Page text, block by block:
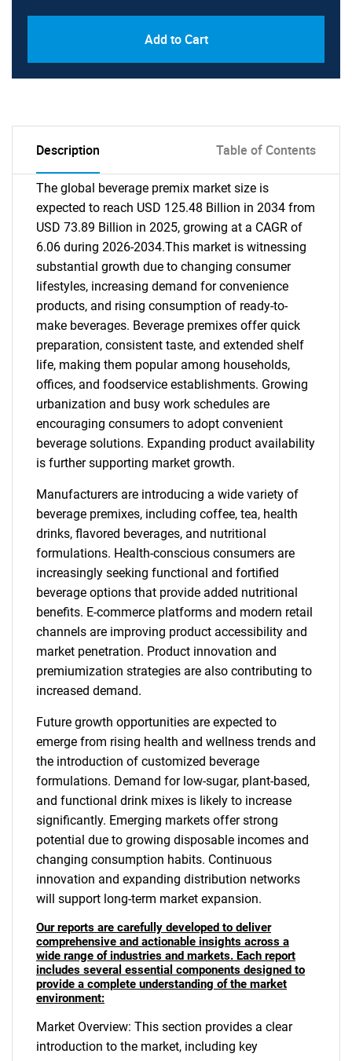
Add to Cart
Description Table of Contents
The global beverage premix market size is
expected to reach USD 125.48 Billion in 2034 from
USD 73.89 Billion in 2025, growing at a CAGR of
6.06 during 2026-2034.This market is witnessing
substantial growth due to changing consumer
lifestyles, increasing demand for convenience
products, and rising consumption of ready-to-
make beverages. Beverage premixes offer quick
preparation, consistent taste, and extended shelf
life, making them popular among households,
offices, and foodservice establishments. Growing
urbanization and busy work schedules are
encouraging consumers to adopt convenient
beverage solutions. Expanding product availability
is further supporting market growth.
Manufacturers are introducing a wide variety of
beverage premixes, including coffee, tea, health
drinks, flavored beverages, and nutritional
formulations. Health-conscious consumers are
increasingly seeking functional and fortified
beverage options that provide added nutritional
benefits. E-commerce platforms and modern retail
channels are improving product accessibility and
market penetration. Product innovation and
premiumization strategies are also contributing to
increased demand.
Future growth opportunities are expected to
emerge from rising health and wellness trends and
the introduction of customized beverage
formulations. Demand for low-sugar, plant-based,
and functional drink mixes is likely to increase
significantly. Emerging markets offer strong
potential due to growing disposable incomes and
changing consumption habits. Continuous
innovation and expanding distribution networks
will support long-term market expansion.
Our reports are carefully developed to deliver
comprehensive and actionable insights across a
wide range of industries and markets. Each report
includes several essential components designed to
provide a complete understanding of the market
environment:
Market Overview: This section provides a clear
introduction to the market, including key